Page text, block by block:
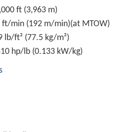
ft (3,963 m)
ft/min (192 m/min)(at MTOW)
lb/ft² (77.5 kg/m²)
hp/lb (0.133 kW/kg)